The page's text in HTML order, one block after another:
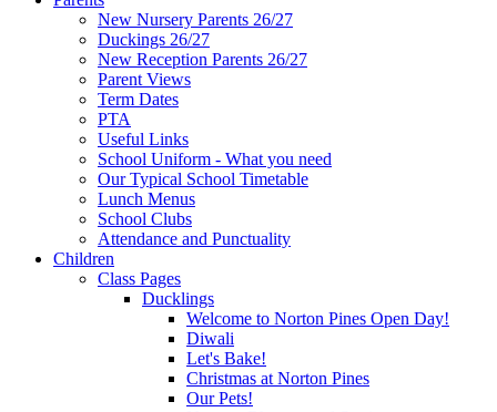
New Nursery Parents 26/27
Duckings 26/27
New Reception Parents 26/27
Parent Views
Term Dates
PTA
Useful Links
School Uniform - What you need
Our Typical School Timetable
Lunch Menus
School Clubs
Attendance and Punctuality
Children
Class Pages
Ducklings
Welcome to Norton Pines Open Day!
Diwali
Let's Bake!
Christmas at Norton Pines
Our Pets!